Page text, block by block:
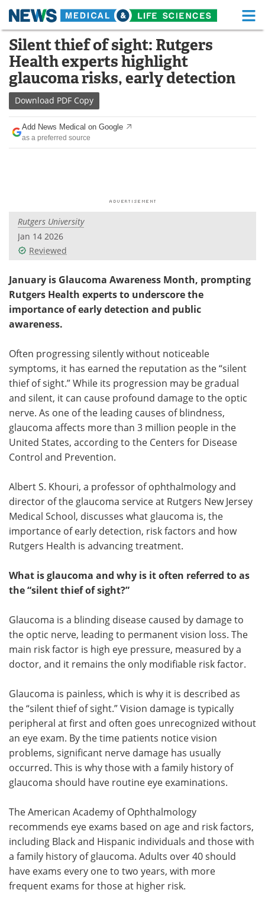
Skip
content
Medical Home Life Sciences Home
About Functional Food
News
Drugs
Interviews White Papers
Videos
Meet the Team Advertise
Search Become a Member
Silent thief of sight: Rutgers
Health experts highlight
glaucoma risks, early detection
Download PDF Copy
Add News Medical on Google
as a preferred source
Rutgers University
Jan 14 2026
Reviewed
January is Glaucoma Awareness Month, prompting
Rutgers Health experts to underscore the
importance of early detection and public
awareness.
Often progressing silently without noticeable
symptoms, it has earned the reputation as the “silent
thief of sight.” While its progression may be gradual
and silent, it can cause profound damage to the optic
nerve. As one of the leading causes of blindness,
glaucoma affects more than 3 million people in the
United States, according to the Centers for Disease
Control and Prevention.
Albert S. Khouri, a professor of ophthalmology and
director of the glaucoma service at Rutgers New Jersey
Medical School, discusses what glaucoma is, the
importance of early detection, risk factors and how
Rutgers Health is advancing treatment.
What is glaucoma and why is it often referred to as
the “silent thief of sight?”
Glaucoma is a blinding disease caused by damage to
the optic nerve, leading to permanent vision loss. The
main risk factor is high eye pressure, measured by a
doctor, and it remains the only modifiable risk factor.
Glaucoma is painless, which is why it is described as
the “silent thief of sight.” Vision damage is typically
peripheral at first and often goes unrecognized without
an eye exam. By the time patients notice vision
problems, significant nerve damage has usually
occurred. This is why those with a family history of
glaucoma should have routine eye examinations.
The American Academy of Ophthalmology
recommends eye exams based on age and risk factors,
including Black and Hispanic individuals and those with
a family history of glaucoma. Adults over 40 should
have exams every one to two years, with more
frequent exams for those at higher risk.